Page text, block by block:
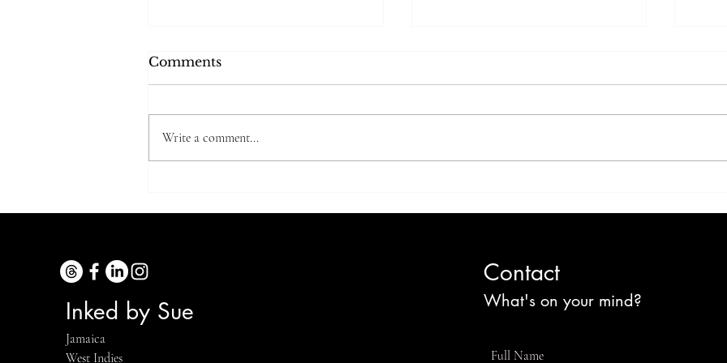
Comments
Write a comment...
Inked by Sue
Jamaica
West Indies
Contact
What's on your mind?
Full Name